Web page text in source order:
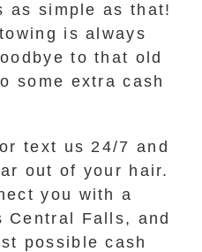
as simple as that!
is always
to that old
some extra cash
text us 24/7 and
out of your hair.
you with a
Central Falls, and
possible cash